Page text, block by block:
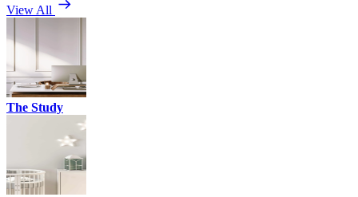
View All
The Study